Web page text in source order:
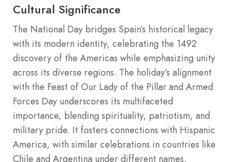
Cultural Significance
The National Day bridges Spain’s historical legacy
with its modern identity, celebrating the 1492
discovery of the Americas while emphasizing unity
across its diverse regions. The holiday’s alignment
with the Feast of Our Lady of the Pillar and Armed
Forces Day underscores its multifaceted
importance, blending spirituality, patriotism, and
military pride. It fosters connections with Hispanic
America, with similar celebrations in countries like
Chile and Argentina under different names,